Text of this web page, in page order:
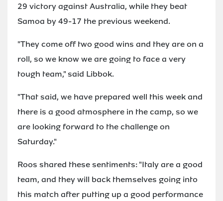
29 victory against Australia, while they beat
Samoa by 49-17 the previous weekend.
"They come off two good wins and they are on a
roll, so we know we are going to face a very
tough team," said Libbok.
"That said, we have prepared well this week and
there is a good atmosphere in the camp, so we
are looking forward to the challenge on
Saturday."
Roos shared these sentiments: "Italy are a good
team, and they will back themselves going into
this match after putting up a good performance